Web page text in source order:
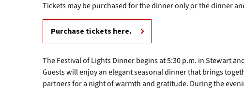
Tickets may be purchased for the dinner only or the dinner
Purchase tickets here.
The Festival of Lights Dinner begins at 5:30 p.m. in Stewart
Guests will enjoy an elegant seasonal dinner that brings
partners for a night of warmth and gratitude. During the